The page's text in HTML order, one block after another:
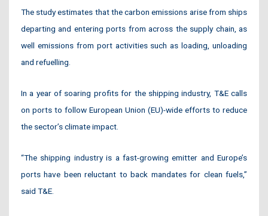
The study estimates that the carbon emissions arise from ships
departing and entering ports from across the supply chain, as
well emissions from port activities such as loading, unloading
and refuelling.
In a year of soaring profits for the shipping industry, T&E calls
on ports to follow European Union (EU)-wide efforts to reduce
the sector’s climate impact.
“The shipping industry is a fast-growing emitter and Europe’s
ports have been reluctant to back mandates for clean fuels,”
said T&E.